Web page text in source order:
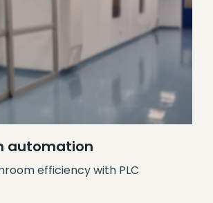
automation
efficiency with PLC